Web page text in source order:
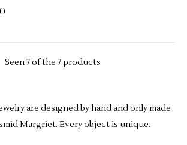
Seen 7 of the 7 products
are designed by hand and only made
Margriet. Every object is unique.